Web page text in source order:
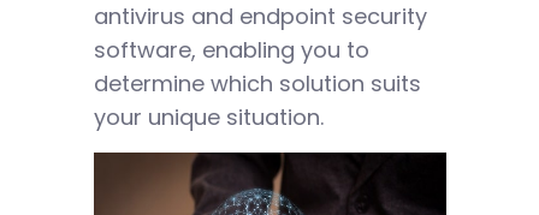
antivirus and endpoint security
software, enabling you to
determine which solution suits
your unique situation.